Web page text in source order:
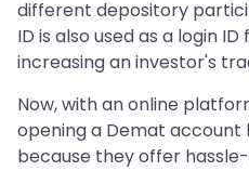
different depository
ID is also used as a login
increasing an investor's
Now, with an online
opening a Demat account
because they offer